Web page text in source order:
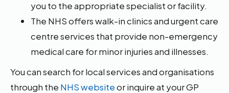
you to the appropriate specialist or facility.
The NHS offers walk-in clinics and urgent care
centre services that provide non-emergency
medical care for minor injuries and illnesses.
You can search for local services and organisations
through the NHS websiteor inquire at your GP